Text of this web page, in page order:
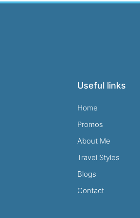
Useful links
Home
Promos
About Me
Travel Styles
Blogs
Contact